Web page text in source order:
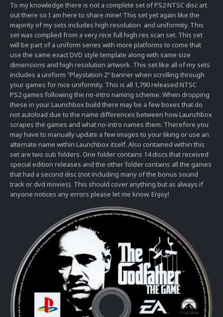
To my knowledge there is not a complete set of PS2 NTSC disc art
out there so I am here to share mine! This set yet again like the
majority of my sets includes high resolution and uniformity. This
set was complied from a very nice full high res scan set. This set
will be part of a uniform series with more platforms to come that
use the same exact DVD style template along with same size
dimensions and high resolution artwork. This set like all of my sets
includes a uniform "Playstation 2" banner when scrolling through
your games for nice uniformity. This is all 1,790 released NTSC
PS2 games following the no-intro naming scheme. When dropping
these in your Launchbox build there may be a few boxes that do
not autoload due to the name differences between how Launchbox
scrapes the games and what no-intro names them. Therefore you
may have to manually update a few images to your liking or use an
alternate name within Launchbox itself. Also contained within this
set are two sub folders. One folder contains 14 discs that received
special edition releases and the other folder contains all the games
that had a second disc (not including many of the bonus sound
track or dvd movies). This should cover anything but as always if
anyone notices any errors please let me know. Enjoy!